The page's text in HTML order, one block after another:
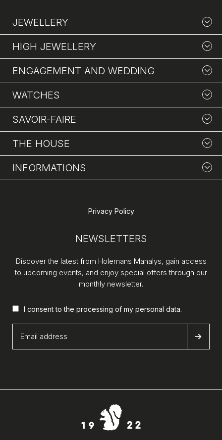
JEWELLERY
HIGH JEWELLERY
ENGAGEMENT AND WEDDING
WATCHES
SAVOIR-FAIRE
THE HOUSE
INFORMATIONS
Privacy Policy
NEWSLETTERS
Discover the latest from Holemans Manalys, gain access
to upcoming events, and enjoy special offers through our
monthly newsletter.
I consent to the processing of my personal data.